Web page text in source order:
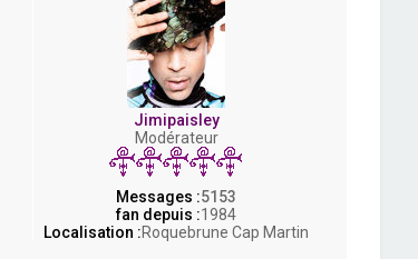
Jimipaisley
Modérateur
Messages :5153
fan depuis :1984
Localisation :Roquebrune Cap Martin